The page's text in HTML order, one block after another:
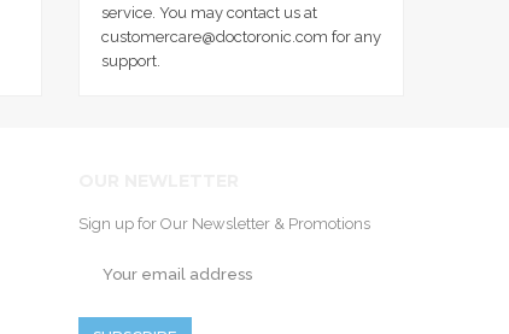
service. You may contact us at
customercare@doctoronic.com for any
support.
Sign up for Our Newsletter & Promotions